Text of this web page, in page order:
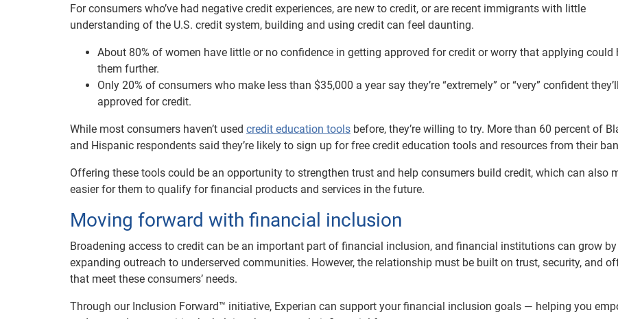
For consumers who’ve had negative credit experiences, are new to credit, or are recent immigrants with little
understanding of the U.S. credit system, building and using credit can feel daunting.
About 80% of women have little or no confidence in getting approved for credit or worry that applying could
them further.
Only 20% of consumers who make less than $35,000 a year say they’re “extremely” or “very” confident
approved for credit.
While most consumers haven’t used credit education tools before, they’re willing to try. More than 60 percent of
and Hispanic respondents said they’re likely to sign up for free credit education tools and resources from their
Offering these tools could be an opportunity to strengthen trust and help consumers build credit, which can also
easier for them to qualify for financial products and services in the future.
Moving forward with financial inclusion
Broadening access to credit can be an important part of financial inclusion, and financial institutions can grow by
expanding outreach to underserved communities. However, the relationship must be built on trust, security, and
that meet these consumers’ needs.
Through our Inclusion Forward™ initiative, Experian can support your financial inclusion goals — helping you